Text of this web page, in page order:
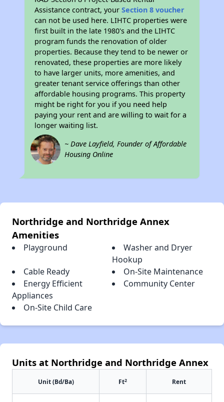
Assistance contract, yourSection 8 voucher
can not be used here. LIHTC properties were
first built in the late 1980's and the LIHTC
program funds the renovation of older
properties. Because they tend to be newer or
renovated, these properties are more likely
to have larger units, more amenities, and
greater tenant service offerings than other
affordable housing programs. This property
might be right for you if you need help
paying your rent and are willing to wait for a
longer waiting list.
~ Dave Layfield, Founder of Affordable
Housing Online
Northridge and Northridge Annex
Amenities
Playground
Washer and Dryer
Hookup
Cable Ready
On-Site Maintenance
Energy Efficient
Appliances
Community Center
On-Site Child Care
Units at Northridge and Northridge Annex
Unit (Bd/Ba) Ft2 Rent